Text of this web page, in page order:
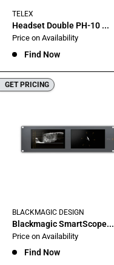
TELEX
Headset Double PH-10 ...
Sale
Price on Availability
Find Now
GET PRICING
BLACKMAGIC DESIGN
Blackmagic SmartScope...
Sale
Price on Availability
Find Now